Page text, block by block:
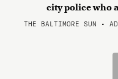
city police who
THE BALTIMORE SUN •